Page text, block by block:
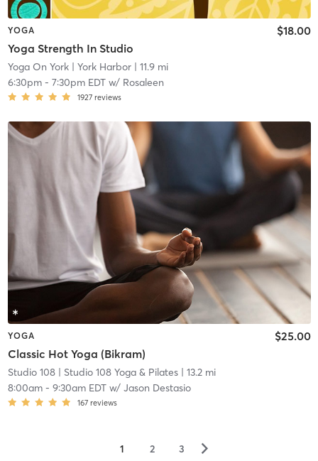
YOGA
Yoga Strength In Studio
$18.00
Yoga On York| York Harbor| 11.9 mi
6:30pm- 7:30pm EDTw/ Rosaleen
1927 reviews
YOGA
Classic Hot Yoga (Bikram)
$25.00
Studio 108| Studio 108 Yoga & Pilates| 13.2 mi
8:00am- 9:30am EDTw/ Jason Destasio
167 reviews
1 2 3 ▻